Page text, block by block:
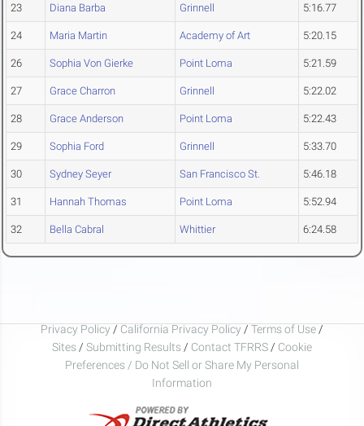
23 Diana Barba Grinnell 5:16.77
24 Maria Martin Academy of Art 5:20.15
26 Sophia Von Gierke Point Loma 5:21.59
27 Grace Charron Grinnell 5:22.02
28 Grace Anderson Point Loma 5:22.43
29 Sophia Ford Grinnell 5:33.70
30 Sydney Seyer San Francisco St. 5:46.18
31 Hannah Thomas Point Loma 5:52.94
32 Bella Cabral Whittier 6:24.58
Privacy Policy / California Privacy Policy / Terms of Use /
Sites / Submitting Results / Contact TFRRS / Cookie
Preferences / Do Not Sell or Share My Personal
Information